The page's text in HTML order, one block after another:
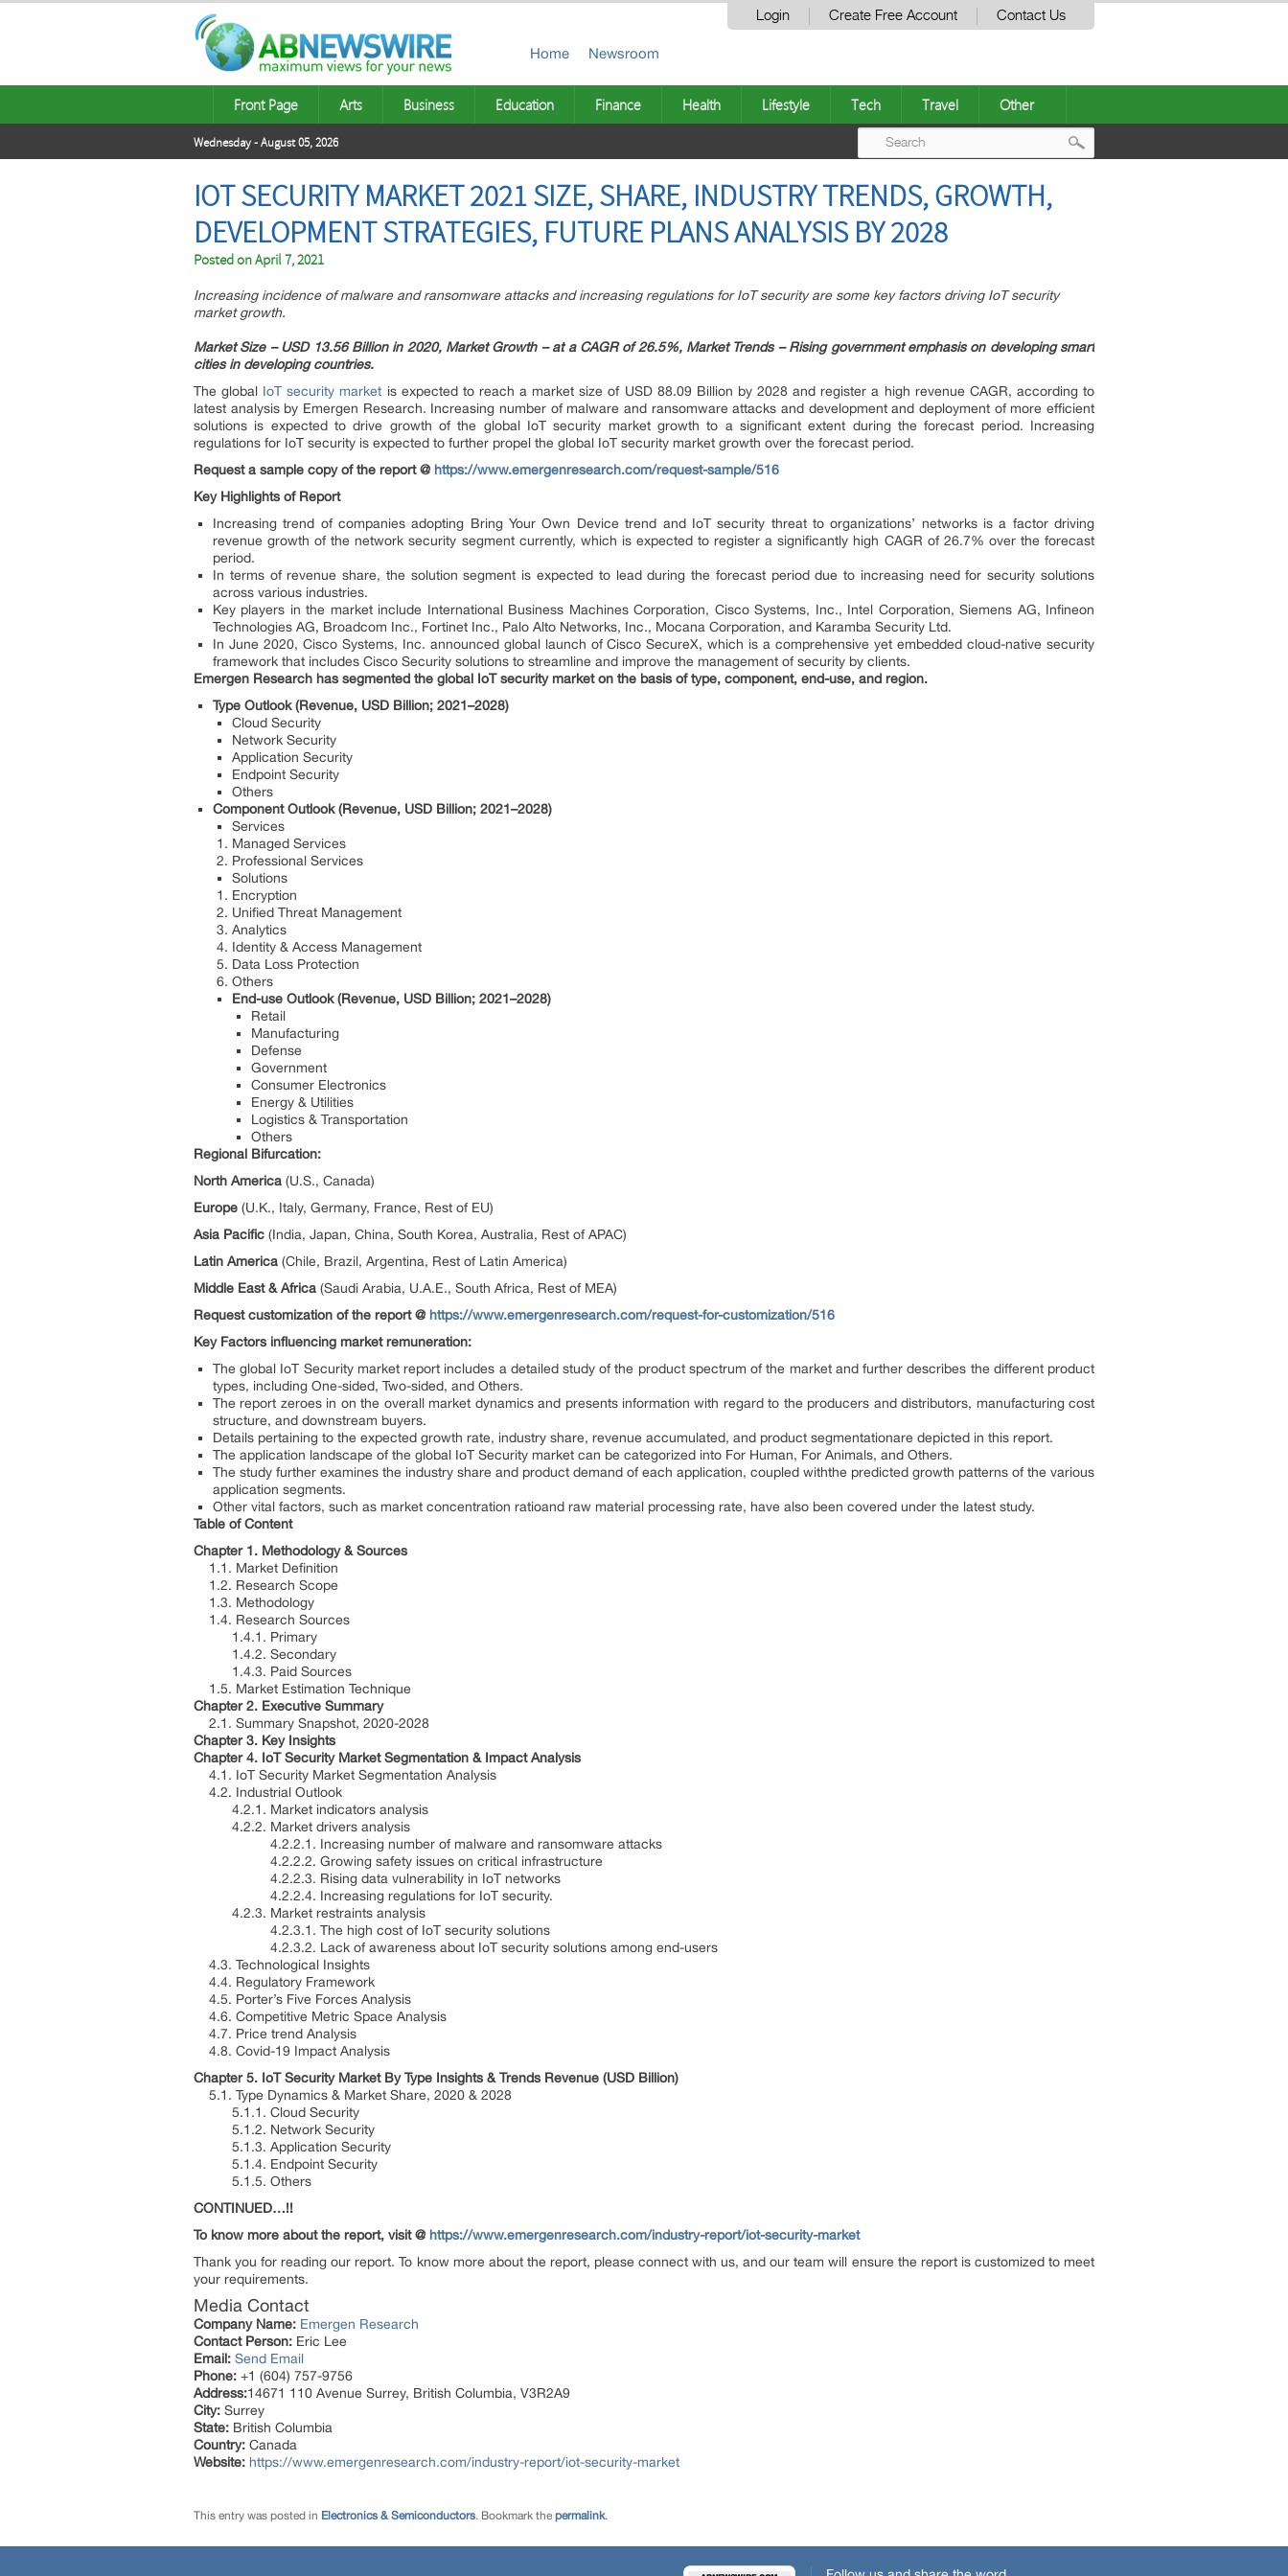
Login Create Free Account Contact Us
Home Newsroom
Front Page Arts Business Education Finance Health Lifestyle Tech Travel Other
Wednesday - August 05, 2026
IOT SECURITY MARKET 2021 SIZE, SHARE, INDUSTRY TRENDS, GROWTH,
DEVELOPMENT STRATEGIES, FUTURE PLANS ANALYSIS BY 2028
Posted onApril 7, 2021
Increasing incidence of malware and ransomware attacks and increasing regulations for IoT security are some key factors driving IoT security
market growth.
Market Size – USD 13.56 Billion in 2020, Market Growth – at a CAGR of 26.5%, Market Trends – Rising government emphasis on developing smart
cities in developing countries.
The global IoT security market is expected to reach a market size of USD 88.09 Billion by 2028 and register a high revenue CAGR, according to
latest analysis by Emergen Research. Increasing number of malware and ransomware attacks and development and deployment of more efficient
solutions is expected to drive growth of the global IoT security market growth to a significant extent during the forecast period. Increasing
regulations for IoT security is expected to further propel the global IoT security market growth over the forecast period.
Request a sample copy of the report@ https://www.emergenresearch.com/request-sample/516
Key Highlights of Report
Increasing trend of companies adopting Bring Your Own Device trend and IoT security threat to organizations’ networks is a factor driving
revenue growth of the network security segment currently, which is expected to register a significantly high CAGR of 26.7% over the forecast
period.
In terms of revenue share, the solution segment is expected to lead during the forecast period due to increasing need for security solutions
across various industries.
Key players in the market include International Business Machines Corporation, Cisco Systems, Inc., Intel Corporation, Siemens AG, Infineon
Technologies AG, Broadcom Inc., Fortinet Inc., Palo Alto Networks, Inc., Mocana Corporation, and Karamba Security Ltd.
In June 2020, Cisco Systems, Inc. announced global launch of Cisco SecureX, which is a comprehensive yet embedded cloud-native security
framework that includes Cisco Security solutions to streamline and improve the management of security by clients.
Emergen Research has segmented the global IoT security market on the basis of type, component, end-use, and region.
Type Outlook (Revenue, USD Billion; 2021–2028)
Cloud Security
Network Security
Application Security
Endpoint Security
Others
Component Outlook (Revenue, USD Billion; 2021–2028)
Services
Managed Services
Professional Services
Solutions
Encryption
Unified Threat Management
Analytics
Identity & Access Management
Data Loss Protection
Others
End-use Outlook (Revenue, USD Billion; 2021–2028)
Retail
Manufacturing
Defense
Government
Consumer Electronics
Energy & Utilities
Logistics & Transportation
Others
Regional Bifurcation:
North America (U.S., Canada)
Europe (U.K., Italy, Germany, France, Rest of EU)
Asia Pacific (India, Japan, China, South Korea, Australia, Rest of APAC)
Latin America (Chile, Brazil, Argentina, Rest of Latin America)
Middle East & Africa (Saudi Arabia, U.A.E., South Africa, Rest of MEA)
Request customization of the report @ https://www.emergenresearch.com/request-for-customization/516
Key Factors influencing market remuneration:
The global IoT Security market report includes a detailed study of the product spectrum of the market and further describes the different product
types, including One-sided, Two-sided, and Others.
The report zeroes in on the overall market dynamics and presents information with regard to the producers and distributors, manufacturing cost
structure, and downstream buyers.
Details pertaining to the expected growth rate, industry share, revenue accumulated, and product segmentationare depicted in this report.
The application landscape of the global IoT Security market can be categorized into For Human, For Animals, and Others.
The study further examines the industry share and product demand of each application, coupled withthe predicted growth patterns of the various
application segments.
Other vital factors, such as market concentration ratioand raw material processing rate, have also been covered under the latest study.
Table of Content
Chapter 1. Methodology & Sources
1.1. Market Definition
1.2. Research Scope
1.3. Methodology
1.4. Research Sources
1.4.1. Primary
1.4.2. Secondary
1.4.3. Paid Sources
1.5. Market Estimation Technique
Chapter 2. Executive Summary
2.1. Summary Snapshot, 2020-2028
Chapter 3. Key Insights
Chapter 4. IoT Security Market Segmentation & Impact Analysis
4.1. IoT Security Market Segmentation Analysis
4.2. Industrial Outlook
4.2.1. Market indicators analysis
4.2.2. Market drivers analysis
4.2.2.1. Increasing number of malware and ransomware attacks
4.2.2.2. Growing safety issues on critical infrastructure
4.2.2.3. Rising data vulnerability in IoT networks
4.2.2.4. Increasing regulations for IoT security.
4.2.3. Market restraints analysis
4.2.3.1. The high cost of IoT security solutions
4.2.3.2. Lack of awareness about IoT security solutions among end-users
4.3. Technological Insights
4.4. Regulatory Framework
4.5. Porter’s Five Forces Analysis
4.6. Competitive Metric Space Analysis
4.7. Price trend Analysis
4.8. Covid-19 Impact Analysis
Chapter 5. IoT Security Market By Type Insights & Trends Revenue (USD Billion)
5.1. Type Dynamics & Market Share, 2020 & 2028
5.1.1. Cloud Security
5.1.2. Network Security
5.1.3. Application Security
5.1.4. Endpoint Security
5.1.5. Others
CONTINUED…!!
To know more about the report, visit @ https://www.emergenresearch.com/industry-report/iot-security-market
Thank you for reading our report. To know more about the report, please connect with us, and our team will ensure the report is customized to meet
your requirements.
Media Contact
Company Name: Emergen Research
Contact Person: Eric Lee
Email: Send Email
Phone: +1 (604) 757-9756
Address:14671 110 Avenue Surrey, British Columbia, V3R2A9
City: Surrey
State: British Columbia
Country: Canada
Website: https://www.emergenresearch.com/industry-report/iot-security-market
This entry was posted in Electronics & Semiconductors. Bookmark the permalink.